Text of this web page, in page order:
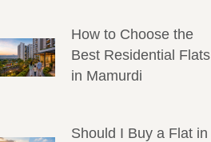
How to Choose the
Best Residential Flats
in Mamurdi
Should I Buy a Flat in